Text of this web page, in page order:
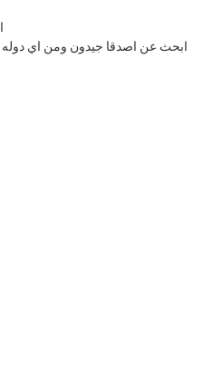
ابحث عن اصدقا جيدون ومن اي